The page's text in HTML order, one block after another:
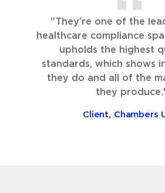
"They’re one of the
healthcare compliance
upholds the highest
standards, which shows
they do and all of the
they
Client, Chambers